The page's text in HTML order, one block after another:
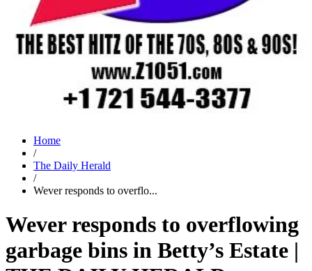
Home
/
The Daily Herald
/
Wever responds to overflo...
Wever responds to overflowing
garbage bins in Betty’s Estate |